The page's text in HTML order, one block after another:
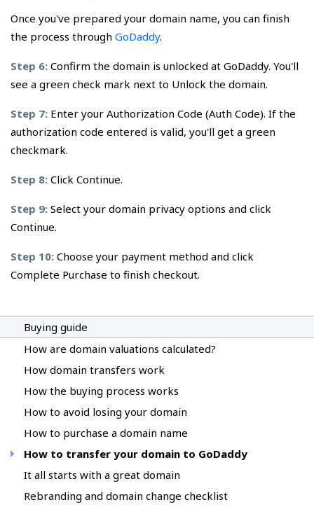
Once you've prepared your domain name, you can finish
the process through GoDaddy.
Step 6: Confirm the domain is unlocked at GoDaddy. You'll
see a green check mark next to Unlock the domain.
Step 7: Enter your Authorization Code (Auth Code). If the
authorization code entered is valid, you'll get a green
checkmark.
Step 8: Click Continue.
Step 9: Select your domain privacy options and click
Continue.
Step 10: Choose your payment method and click
Complete Purchase to finish checkout.
Buying guide
How are domain valuations calculated?
How domain transfers work
How the buying process works
How to avoid losing your domain
How to purchase a domain name
How to transfer your domain to GoDaddy
It all starts with a great domain
Rebranding and domain change checklist